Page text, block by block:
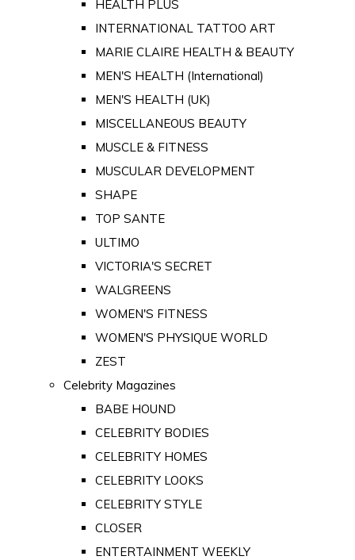
HEALTH PLUS
INTERNATIONAL TATTOO ART
MARIE CLAIRE HEALTH & BEAUTY
MEN'S HEALTH (International)
MEN'S HEALTH (UK)
MISCELLANEOUS BEAUTY
MUSCLE & FITNESS
MUSCULAR DEVELOPMENT
SHAPE
TOP SANTE
ULTIMO
VICTORIA'S SECRET
WALGREENS
WOMEN'S FITNESS
WOMEN'S PHYSIQUE WORLD
ZEST
Celebrity Magazines
BABE HOUND
CELEBRITY BODIES
CELEBRITY HOMES
CELEBRITY LOOKS
CELEBRITY STYLE
CLOSER
ENTERTAINMENT WEEKLY